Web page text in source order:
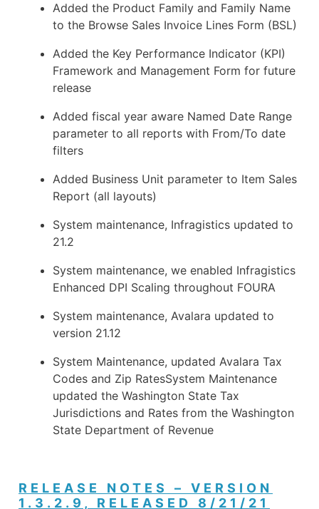
Added the Product Family and Family Name
to the Browse Sales Invoice Lines Form (BSL)
Added the Key Performance Indicator (KPI)
Framework and Management Form for future
release
Added fiscal year aware Named Date Range
parameter to all reports with From/To date
filters
Added Business Unit parameter to Item Sales
Report (all layouts)
System maintenance, Infragistics updated to
21.2
System maintenance, we enabled Infragistics
Enhanced DPI Scaling throughout FOURA
System maintenance, Avalara updated to
version 21.12
System Maintenance, updated Avalara Tax
Codes and Zip RatesSystem Maintenance
updated the Washington State Tax
Jurisdictions and Rates from the Washington
State Department of Revenue
RELEASE NOTES – VERSION
1.3.2.9, RELEASED 8/21/21